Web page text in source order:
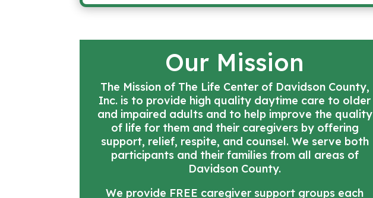
Our Mission
The Mission of The Life Center of Davidson County,
Inc. is to provide high quality daytime care to older
and impaired adults and to help improve the quality
of life for them and their caregivers by offering
support, relief, respite, and counsel. We serve both
participants and their families from all areas of
Davidson County.
We provide FREE caregiver support groups each